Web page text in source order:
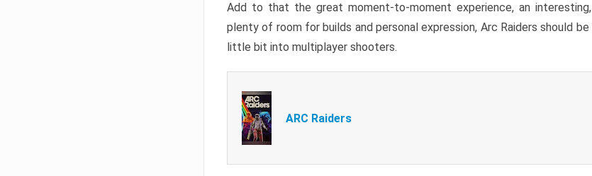
Add to that the great moment-to-moment experience, an
plenty of room for builds and personal expression, Arc Raiders should be
little bit into multiplayer shooters.
ARC Raiders